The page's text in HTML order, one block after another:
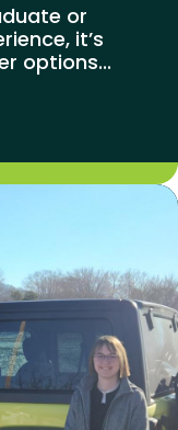
or
it’s
options...